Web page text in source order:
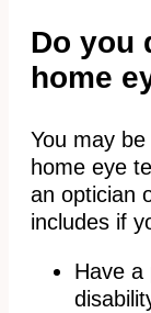
Do you
home
You may
home eye
an optician
includes if
Have a